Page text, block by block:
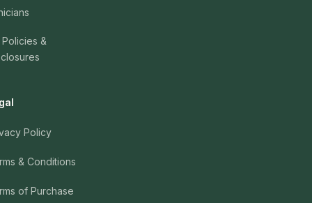
Policies &
Policy
& Conditions
of Purchase